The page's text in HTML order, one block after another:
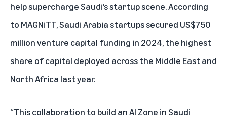
help supercharge Saudi’s startup scene. According
to MAGNiTT, Saudi Arabia startups secured US$750
million venture capital funding in 2024, the highest
share of capital deployed across the Middle East and
North Africa last year.
“This collaboration to build an AI Zone in Saudi